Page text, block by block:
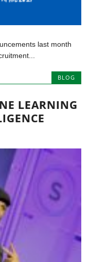
last month
BLOG
LEARNING